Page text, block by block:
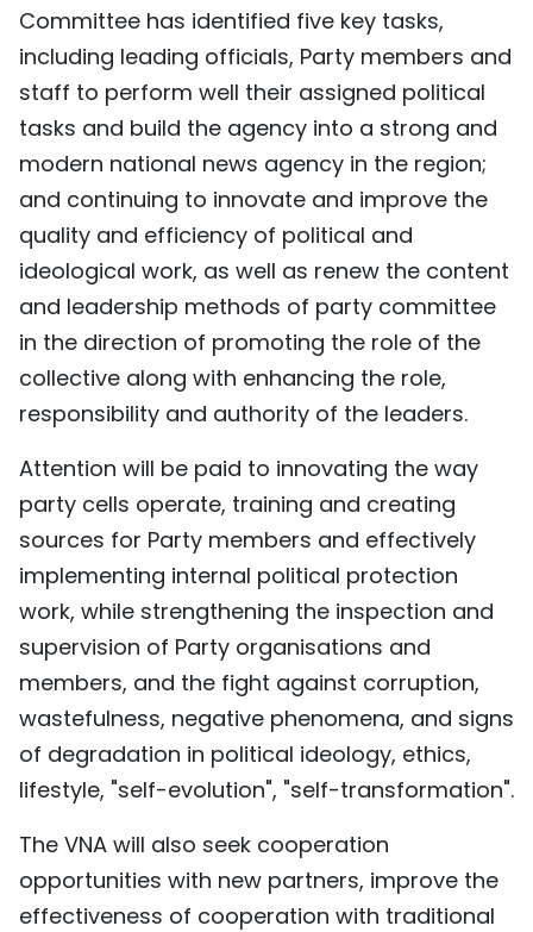
Committee has identified five key tasks,
including leading officials, Party members and
staff to perform well their assigned political
tasks and build the agency into a strong and
modern national news agency in the region;
and continuing to innovate and improve the
quality and efficiency of political and
ideological work, as well as renew the content
and leadership methods of party committee
in the direction of promoting the role of the
collective along with enhancing the role,
responsibility and authority of the leaders.
Attention will be paid to innovating the way
party cells operate, training and creating
sources for Party members and effectively
implementing internal political protection
work, while strengthening the inspection and
supervision of Party organisations and
members, and the fight against corruption,
wastefulness, negative phenomena, and signs
of degradation in political ideology, ethics,
lifestyle, "self-evolution", "self-transformation".
The VNA will also seek cooperation
opportunities with new partners, improve the
effectiveness of cooperation with traditional